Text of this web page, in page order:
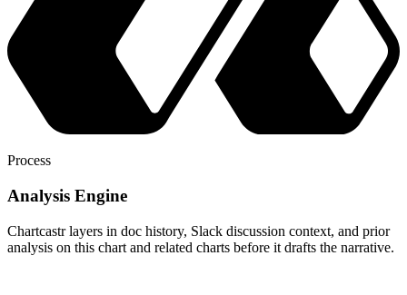
Process
Analysis Engine
Chartcastr layers in doc history, Slack discussion context, and prior
analysis on this chart and related charts before it drafts the narrative.